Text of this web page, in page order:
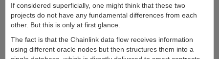
If considered superficially, one might think that these two
projects do not have any fundamental differences from each
other. But this is only at first glance.
The fact is that the Chainlink data flow receives information
using different oracle nodes but then structures them into a